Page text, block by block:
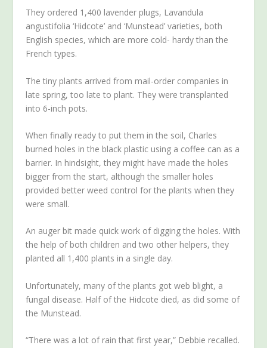
They ordered 1,400 lavender plugs, Lavandula
angustifolia ‘Hidcote’ and ‘Munstead’ varieties, both
English species, which are more cold- hardy than the
French types.
The tiny plants arrived from mail-order companies in
late spring, too late to plant. They were transplanted
into 6-inch pots.
When finally ready to put them in the soil, Charles
burned holes in the black plastic using a coffee can as a
barrier. In hindsight, they might have made the holes
bigger from the start, although the smaller holes
provided better weed control for the plants when they
were small.
An auger bit made quick work of digging the holes. With
the help of both children and two other helpers, they
planted all 1,400 plants in a single day.
Unfortunately, many of the plants got web blight, a
fungal disease. Half of the Hidcote died, as did some of
the Munstead.
“There was a lot of rain that first year,” Debbie recalled.